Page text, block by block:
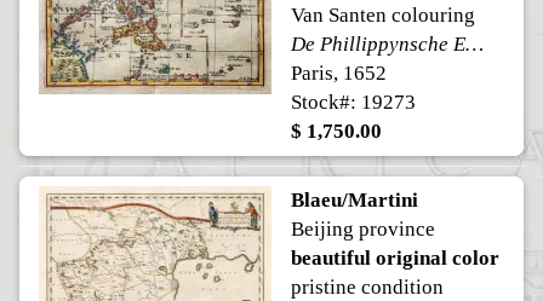
Van Santen colouring
De Phillippynsche Eilanden // Ladronsche of Dieve Eilanden
Paris, 1652
Stock#: 19273
$ 1,750.00
Blaeu/Martini
Beijing province
beautiful original color
pristine condition